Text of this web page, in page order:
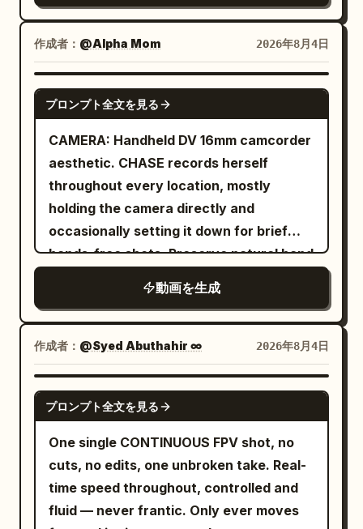
changing clothes, face morphing,
background shift, glitching cuts,
disappearing props
作成者： @Alpha Mom 2026年8月4日
SEEDANCE 2.0
プロンプト全文を見る
CAMERA: Handheld DV 16mm camcorder
aesthetic. CHASE records herself
throughout every location, mostly
holding the camera directly and
occasionally setting it down for brief
hands-free shots. Preserve natural hand
autofocus correction, awkward zooms,
accidental face cropping, and moments
where the framing briefly loses her. The
physical camcorder is never visible.
LOOK: Authentic soft tape-image
texture with mild blur, subtle electronic
grain, glowing highlights, small
automatic-exposure fluctuations,
restrained contrast, and natural skin
tones. The lighting changes realistically
between locations: warm morning light
動画を生成
作成者： @Syed Abuthahir ∞ 2026年8月4日
SEEDANCE 2.0
プロンプト全文を見る
One single CONTINUOUS FPV shot, no
cuts, no edits, one unbroken take. Real-
time speed throughout, controlled and
fluid — never frantic. Only ever moves